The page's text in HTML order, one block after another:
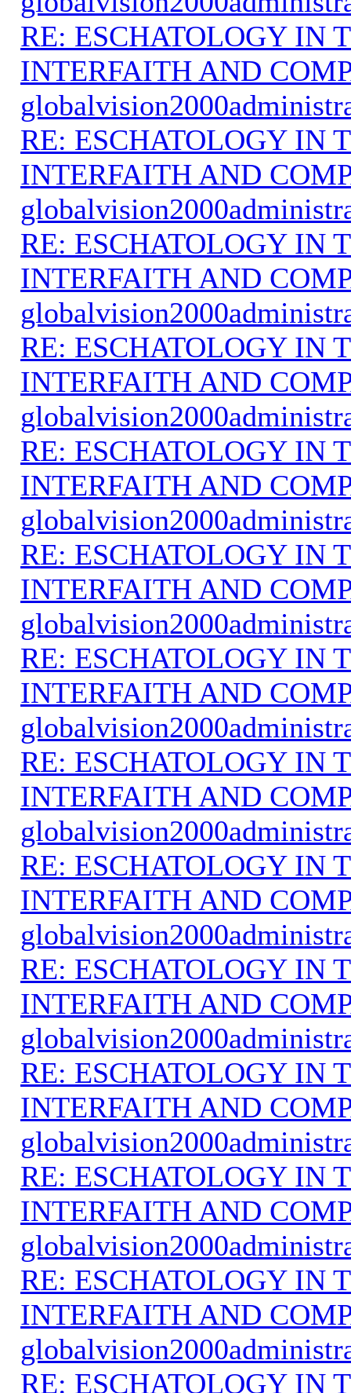
RE: ESCHATOLOGY IN
INTERFAITH AND
RE: ESCHATOLOGY IN
INTERFAITH AND
RE: ESCHATOLOGY IN
INTERFAITH AND
RE: ESCHATOLOGY IN
INTERFAITH AND
RE: ESCHATOLOGY IN
INTERFAITH AND
RE: ESCHATOLOGY IN
INTERFAITH AND
RE: ESCHATOLOGY IN
INTERFAITH AND
RE: ESCHATOLOGY IN
INTERFAITH AND
RE: ESCHATOLOGY IN
INTERFAITH AND
RE: ESCHATOLOGY IN
INTERFAITH AND
RE: ESCHATOLOGY IN
INTERFAITH AND
RE: ESCHATOLOGY IN
INTERFAITH AND
RE: ESCHATOLOGY IN
INTERFAITH AND
RE: ESCHATOLOGY IN